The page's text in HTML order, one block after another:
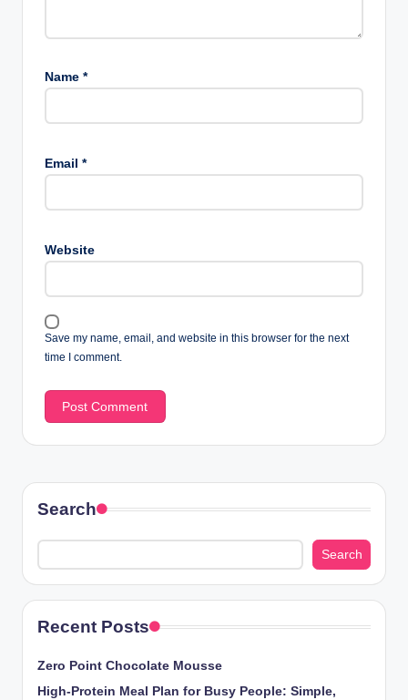
Name *
Email *
Website
Save my name, email, and website in this browser for the next
time I comment.
Search
Search
Recent Posts
Zero Point Chocolate Mousse
High-Protein Meal Plan for Busy People: Simple,